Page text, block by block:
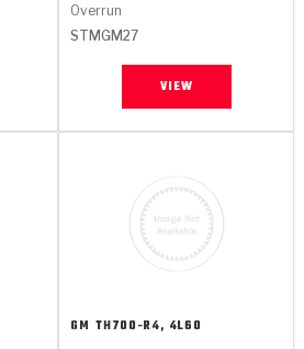
Overrun
STMGM27
VIEW
GM TH700-R4, 4L60